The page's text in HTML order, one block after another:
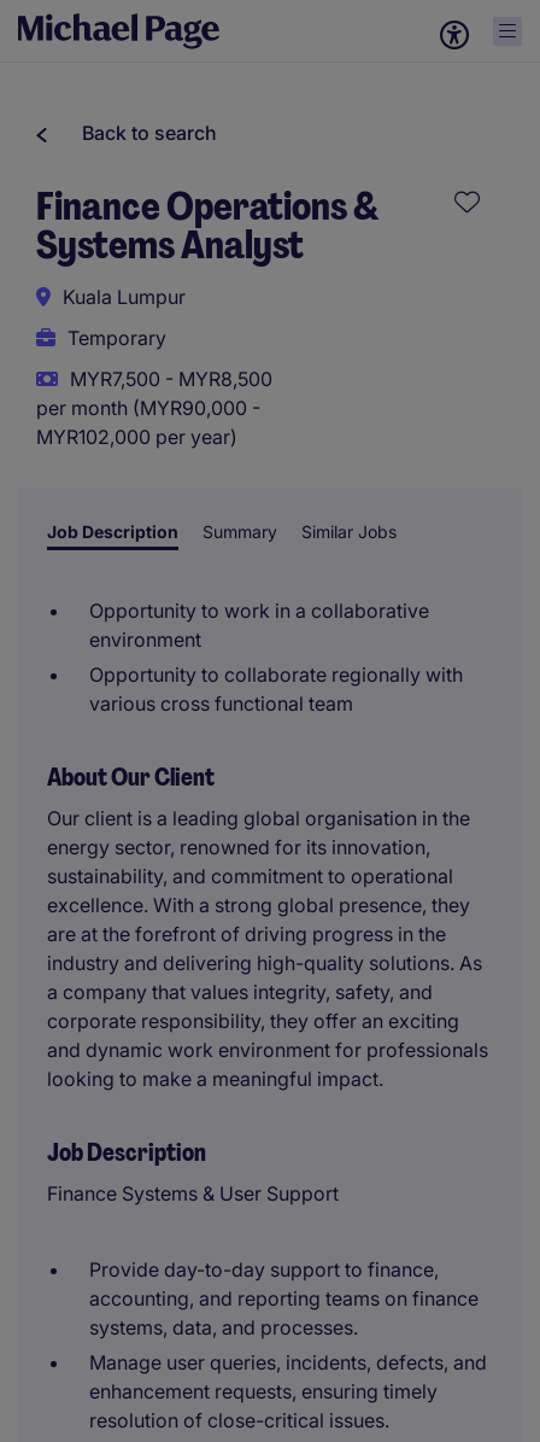
Back to search
Finance Operations &
Systems Analyst
Kuala Lumpur
Temporary
MYR7,500 - MYR8,500
per month (MYR90,000 -
MYR102,000 per year)
Job Description Summary Similar Jobs
Opportunity to work in a collaborative
environment
Opportunity to collaborate regionally with
various cross functional team
About Our Client
Our client is a leading global organisation in the
energy sector, renowned for its innovation,
sustainability, and commitment to operational
excellence. With a strong global presence, they
are at the forefront of driving progress in the
industry and delivering high-quality solutions. As
a company that values integrity, safety, and
corporate responsibility, they offer an exciting
and dynamic work environment for professionals
looking to make a meaningful impact.
Job Description
Finance Systems & User Support
Provide day-to-day support to finance,
accounting, and reporting teams on finance
systems, data, and processes.
Manage user queries, incidents, defects, and
enhancement requests, ensuring timely
resolution of close-critical issues.